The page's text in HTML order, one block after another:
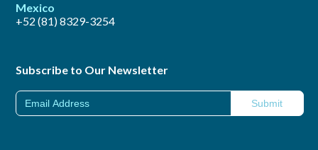
Mexico
+52 (81) 8329-3254
Subscribe to Our Newsletter